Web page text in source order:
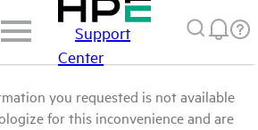
Support
Center
you requested is not available
for this inconvenience and are